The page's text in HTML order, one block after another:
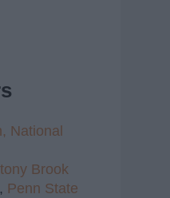
National
Brook
, Penn State